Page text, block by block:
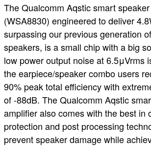
The Qualcomm Aqstic smart
(WSA8830) engineered to deliver
surpassing our previous generation
speakers, is a small chip with a big
low power output noise at 6.5μVrms
the earpiece/speaker combo users
90% peak total efficiency with
of -88dB. The Qualcomm Aqstic
amplifier also comes with the best in
protection and post processing
prevent speaker damage while